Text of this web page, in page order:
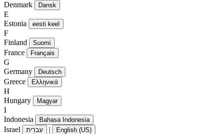
Denmark
Dansk
E
Estonia
eesti keel
F
Finland
Suomi
France Français
G
Germany
Deutsch
Greece Ελληνικά
H
Hungary
Magyar
I
Indonesia
Bahasa Indonesia
Israel עִברִית | English (US)